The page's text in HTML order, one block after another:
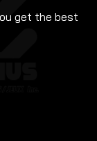
get the best